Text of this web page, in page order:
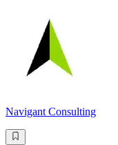
Navigant Consulting